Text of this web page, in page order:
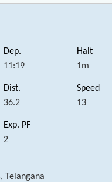
11:19 1m
36.2 13
2
Telangana